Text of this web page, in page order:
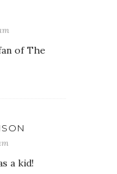
of The
a kid!